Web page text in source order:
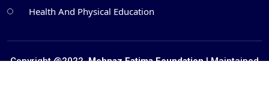
Health And Physical Education
Copyright @2022.Mehnaz Fatima Foundation| Maintained